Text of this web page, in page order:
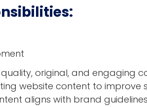
original, and engaging
website content to
aligns with brand